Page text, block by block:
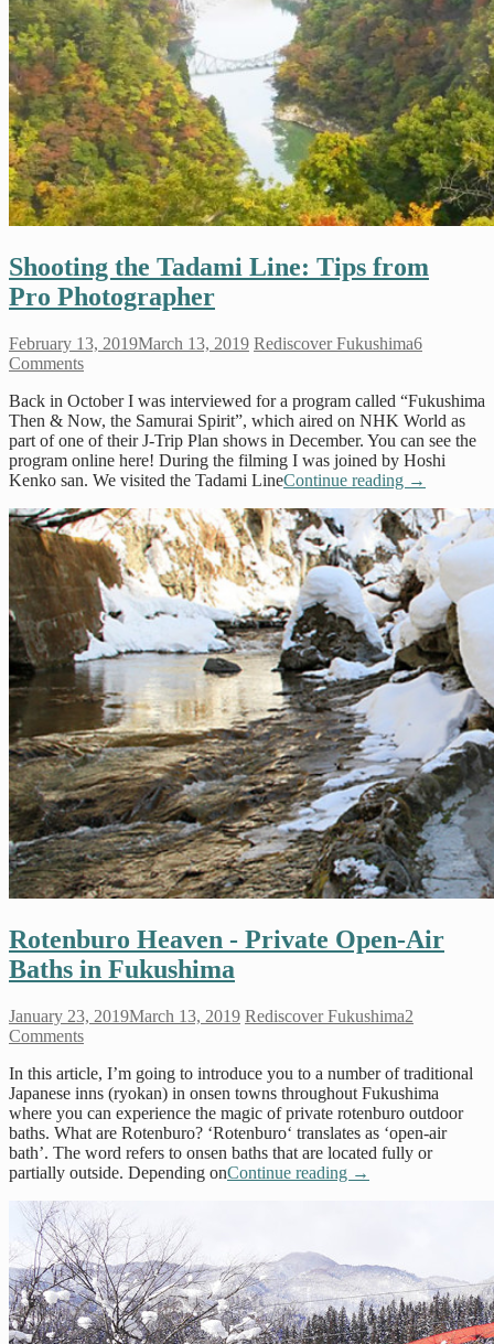
Shooting the Tadami Line: Tips from
Pro Photographer
February 13, 2019March 13, 2019 Rediscover Fukushima6
Comments
Back in October I was interviewed for a program called “Fukushima
Then & Now, the Samurai Spirit”, which aired on NHK World as
part of one of their J-Trip Plan shows in December. You can see the
program online here! During the filming I was joined by Hoshi
Kenko san. We visited the Tadami LineContinue reading →
Rotenburo Heaven - Private Open-Air
Baths in Fukushima
January 23, 2019March 13, 2019 Rediscover Fukushima2
Comments
In this article, I’m going to introduce you to a number of traditional
Japanese inns (ryokan) in onsen towns throughout Fukushima
where you can experience the magic of private rotenburo outdoor
baths. What are Rotenburo? ‘Rotenburo‘ translates as ‘open-air
bath’. The word refers to onsen baths that are located fully or
partially outside. Depending onContinue reading →